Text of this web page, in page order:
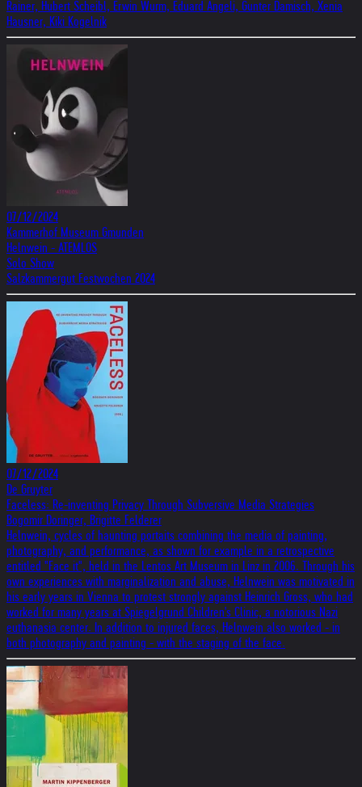
Rainer, Hubert Scheibl, Erwin Wurm, Eduard Angeli, Gunter Damisch, Xenia
Hausner, Kiki Kogelnik
07/12/2024
Kammerhof Museum Gmunden
Helnwein - ATEMLOS
Solo Show
Salzkammergut Festwochen 2024
07/12/2024
De Gruyter
Faceless: Re-inventing Privacy Through Subversive Media Strategies
Bogomir Doringer, Brigitte Felderer
Helnwein, cycles of haunting portaits combining the media of painting,
photography, and performance, as shown for example in a retrospective
entitled "Face it", held in the Lentos Art Museum in Linz in 2006. Through his
own experiences with marginalization and abuse, Helnwein was motivated in
his early years in Vienna to protest strongly against Heinrich Gross, who had
worked for many years at Spiegelgrund Children's Clinic, a notorious Nazi
euthanasia center. In addition to injured faces, Helnwein also worked - in
both photography and painting - with the staging of the face.